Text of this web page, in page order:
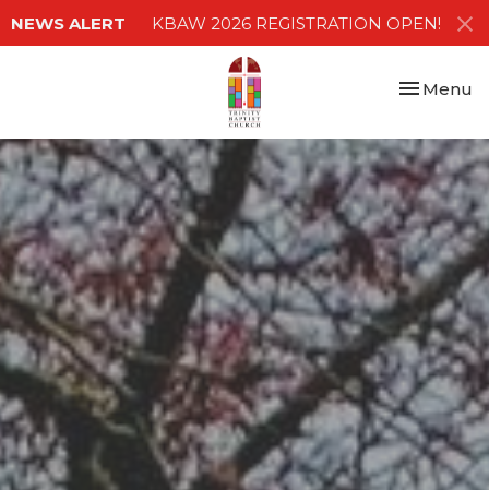
NEWS ALERT KBAW 2026 REGISTRATION OPEN!
Toggle
Menu